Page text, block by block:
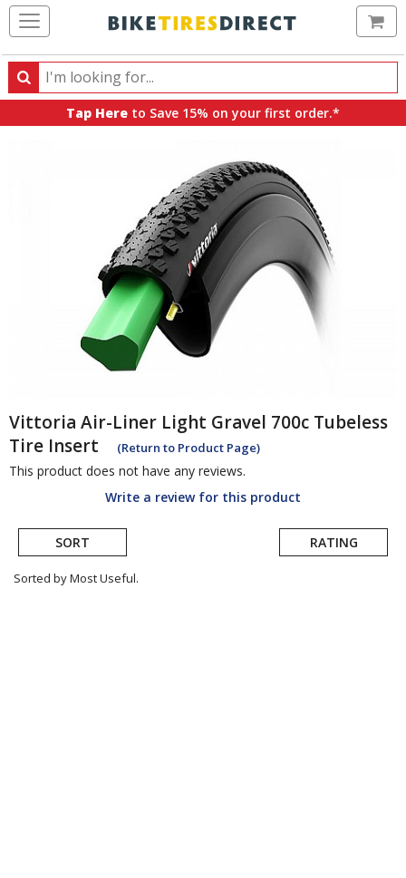
Search
Search
products,
Tap Here to Save 15% on your first order.*
Vittoria Air-Liner Light Gravel 700c Tubeless
Tire Insert
(Return to Product Page)
This product does not have any reviews.
Write a review for this product
SORT RATING
Sorted by Most Useful.